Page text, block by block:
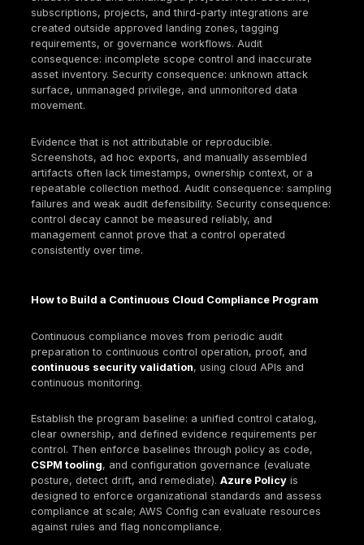
minimize standing admin access (time-bound
Standardize privileged roles; forbid broad
permissions in production.
Run periodic access reviews for privileged
accounts, and external identities.
Encryption strategy
Standardize minimum encryption requirements
rest/in transit and define when customer-
are required.
administration; log and review key policy
to policy.
Logging and monitoring
Enable control-plane audit logs everywhere and
them for long-term retention.
Enable data-plane logs for sensitive services
needed for accountability and investigations.